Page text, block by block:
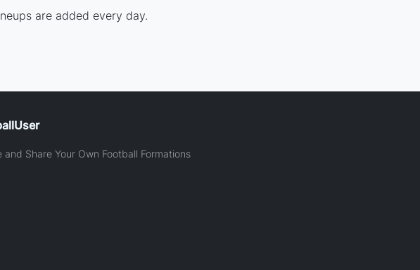
are added every day.
and Share Your Own Football Formations